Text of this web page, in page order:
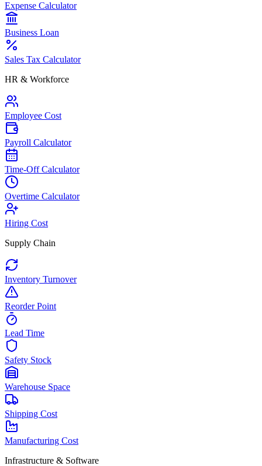
Expense Calculator
Business Loan
Sales Tax Calculator
HR & Workforce
Employee Cost
Payroll Calculator
Time-Off Calculator
Overtime Calculator
Hiring Cost
Supply Chain
Inventory Turnover
Reorder Point
Lead Time
Safety Stock
Warehouse Space
Shipping Cost
Manufacturing Cost
Infrastructure & Software